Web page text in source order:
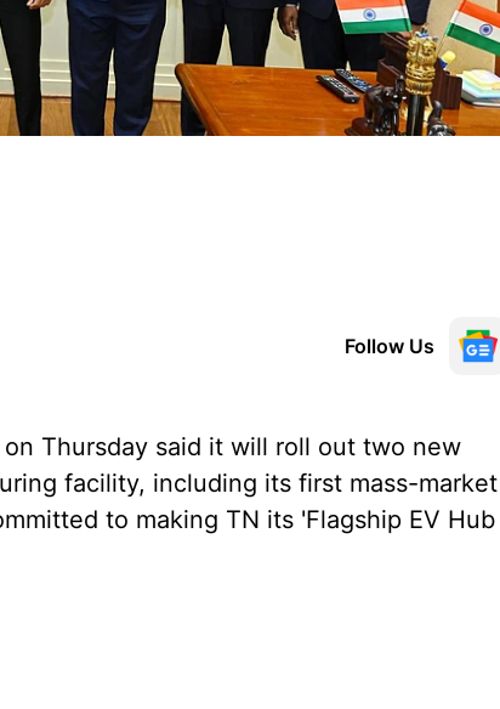
Follow Us
Thursday said it will roll out two new
facility, including its first mass-market
to making TN its 'Flagship EV Hub